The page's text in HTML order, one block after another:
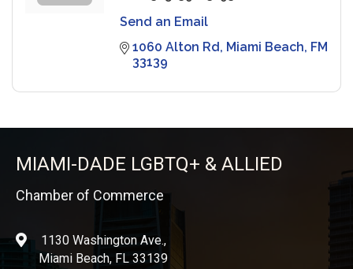
Send an Email
1060 Alton Rd Miami Beach FM
33139
MIAMI-DADE LGBTQ+ & ALLIED
Chamber of Commerce
location1130 Washington Ave.,
Miami Beach, FL 33139